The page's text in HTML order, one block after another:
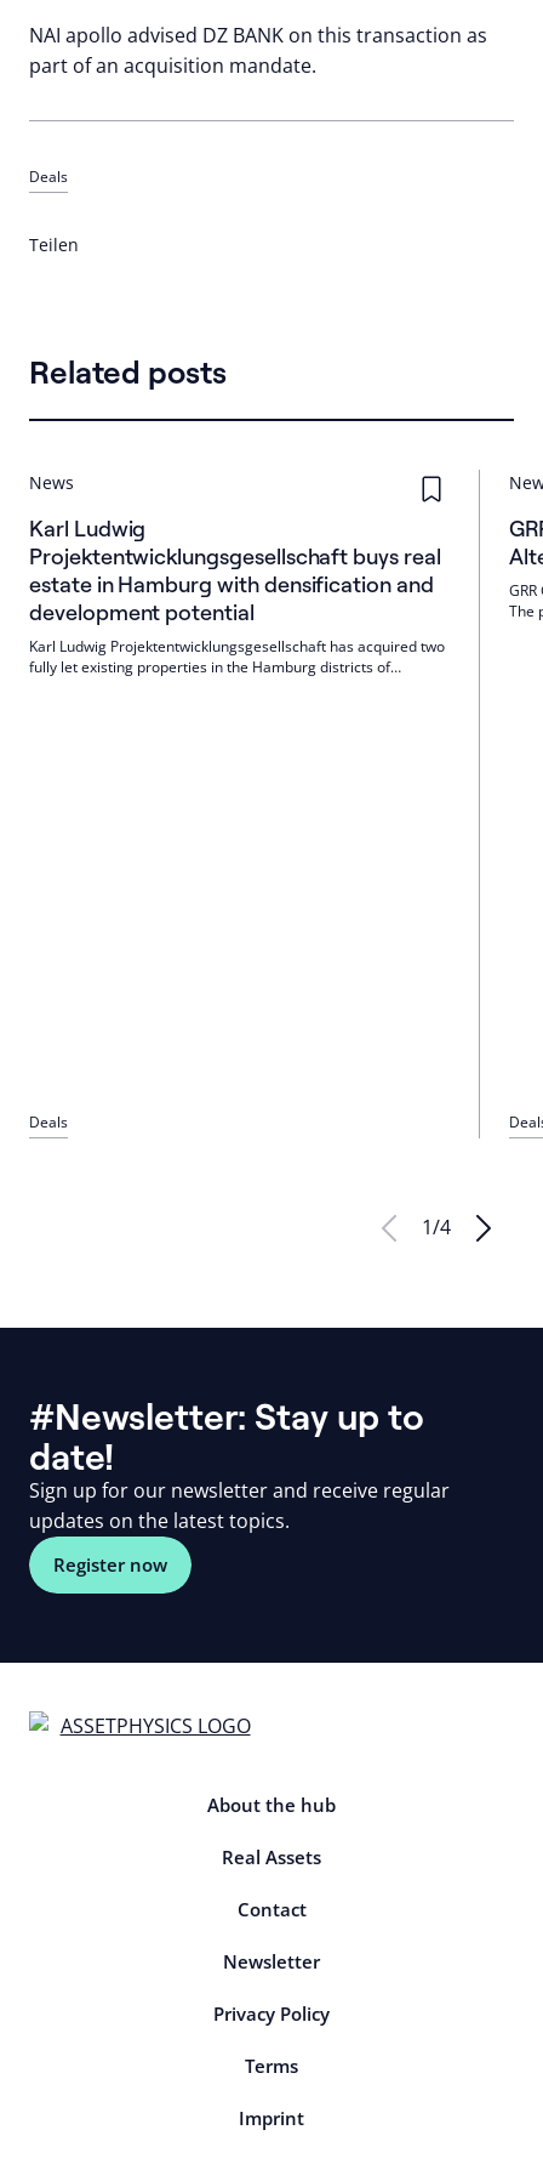
NAI apollo advised DZ BANK on this transaction as
part of an acquisition mandate.
Deals
Teilen
Related posts
News
Karl Ludwig
Projektentwicklungsgesellschaft buys real
estate in Hamburg with densification and
development potential
Karl Ludwig Projektentwicklungsgesellschaft has acquired two
fully let existing properties in the Hamburg districts of
Deals
The
1/4
#Newsletter: Stay up to
date!
Sign up for our newsletter and receive regular
updates on the latest topics.
Register now
About the hub
Real Assets
Contact
Newsletter
Privacy Policy
Terms
Imprint